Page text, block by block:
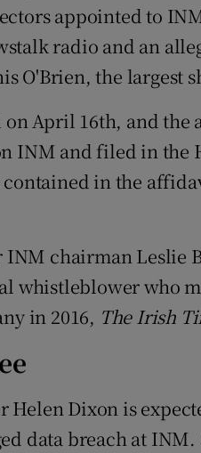
appointed to
radio and an
O'Brien, the largest
April 16th, and
INM and filed in the
in the
chairman Leslie
whistleblower who
in 2016, The Irish
Helen Dixon is
data breach at